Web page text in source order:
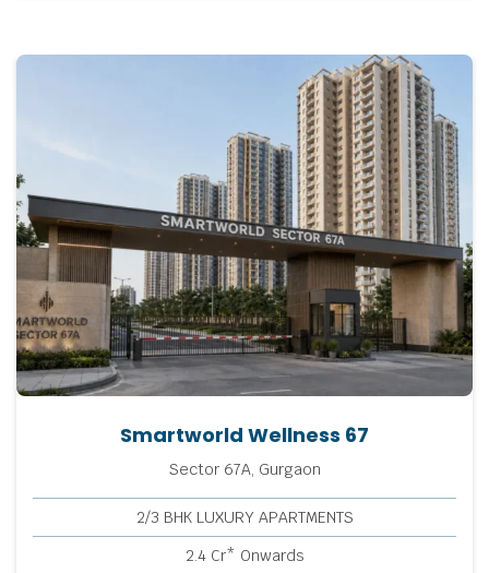
Smartworld Wellness 67
Sector 67A, Gurgaon
2/3 BHK LUXURY APARTMENTS
2.4 Cr* Onwards